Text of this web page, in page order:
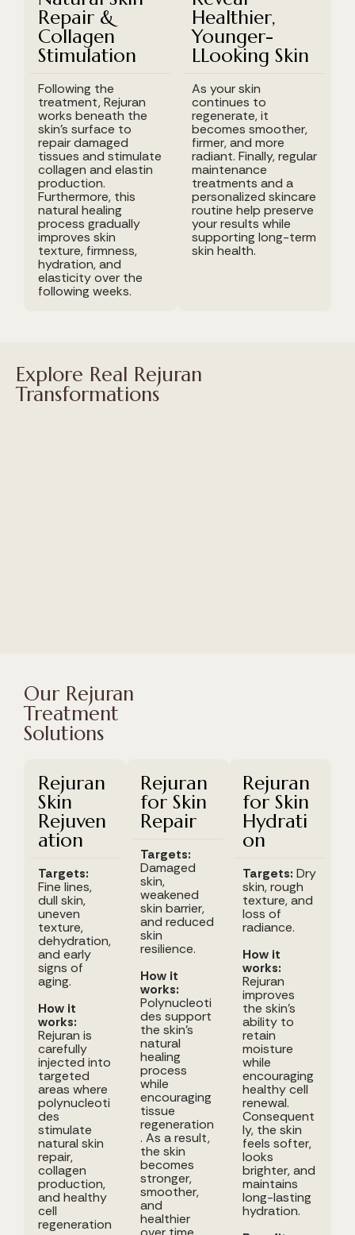
Repair &
Collagen
Stimulation
Following the
treatment, Rejuran
works beneath the
skin's surface to
repair damaged
tissues and stimulate
collagen and elastin
production.
Furthermore, this
natural healing
process gradually
improves skin
texture, firmness,
hydration, and
elasticity over the
following weeks.
Healthier,
Younger-
LLooking Skin
As your skin
continues to
regenerate, it
becomes smoother,
firmer, and more
radiant. Finally, regular
maintenance
treatments and a
personalized skincare
routine help preserve
your results while
supporting long-term
skin health.
Explore Real Rejuran
Transformations
Our Rejuran
Treatment
Solutions
Rejuran
Skin
Rejuven
ation
Targets:
Fine lines,
dull skin,
uneven
texture,
dehydration,
and early
signs of
aging.
How it
works:
Rejuran is
carefully
injected into
targeted
areas where
polynucleoti
des
stimulate
natural skin
repair,
collagen
production,
and healthy
cell
regeneration
Rejuran
for Skin
Repair
Targets:
Damaged
skin,
weakened
skin barrier,
and reduced
skin
resilience.
How it
works:
Polynucleoti
des support
the skin's
natural
healing
process
while
encouraging
tissue
regeneration
. As a result,
the skin
becomes
stronger,
smoother,
and
healthier
Rejuran
for Skin
Hydrati
on
Targets: Dry
skin, rough
texture, and
loss of
radiance.
How it
works:
Rejuran
improves
the skin's
ability to
retain
moisture
while
encouraging
healthy cell
renewal.
Consequent
ly, the skin
feels softer,
looks
brighter, and
maintains
long-lasting
hydration.